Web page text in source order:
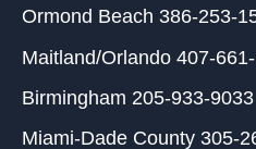
Ormond Beach 386-253-
Maitland/Orlando 407-
Birmingham 205-933-9033
Miami-Dade County 305-